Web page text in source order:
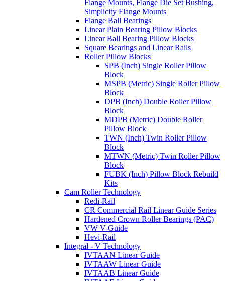
Flange Mounts, Flange Die Set Bushing,
Simplicity Flange Mounts
Flange Ball Bearings
Linear Plain Bearing Pillow Blocks
Linear Ball Bearing Pillow Blocks
Square Bearings and Linear Rails
Roller Pillow Blocks
SPB (Inch) Single Roller Pillow
Block
MSPB (Metric) Single Roller Pillow
Block
DPB (Inch) Double Roller Pillow
Block
MDPB (Metric) Double Roller
Pillow Block
TWN (Inch) Twin Roller Pillow
Block
MTWN (Metric) Twin Roller Pillow
Block
FUBK (Inch) Pillow Block Rebuild
Kits
Cam Roller Technology
Redi-Rail
CR Commercial Rail Linear Guide Series
Hardened Crown Roller Bearings (PAC)
VW V-Guide
Hevi-Rail
Integral - V Technology
IVTAAN Linear Guide
IVTAAW Linear Guide
IVTAAB Linear Guide